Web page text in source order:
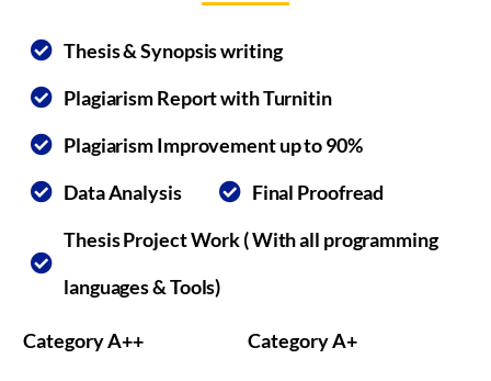
Thesis & Synopsis writing
Plagiarism Report with Turnitin
Plagiarism Improvement up to 90%
Data Analysis
Final Proofread
Thesis Project Work ( With all programming
languages & Tools)
Category A++ Category A+